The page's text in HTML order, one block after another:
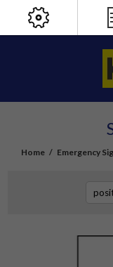
Home / Emergency